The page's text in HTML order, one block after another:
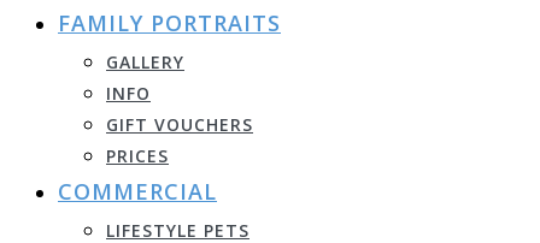
FAMILY PORTRAITS
GALLERY
INFO
GIFT VOUCHERS
PRICES
COMMERCIAL
LIFESTYLE PETS